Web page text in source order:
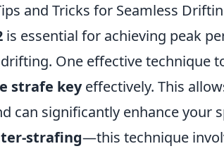
and Tricks for Seamless
is essential for achieving peak
One effective technique
strafe keyeffectively. This
can significantly enhance your
strafing—this technique